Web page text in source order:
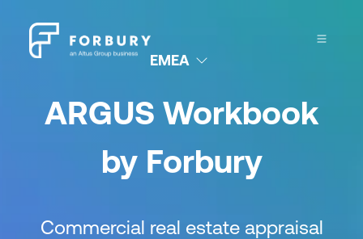
EMEA
ARGUS Workbook
by Forbury
Commercial real estate appraisal